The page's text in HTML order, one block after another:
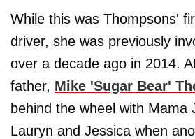
While this was Thompsons'
driver, she was previously
over a decade ago in 2014.
father, Mike 'Sugar Bear'
behind the wheel with Mama
Lauryn and Jessica when